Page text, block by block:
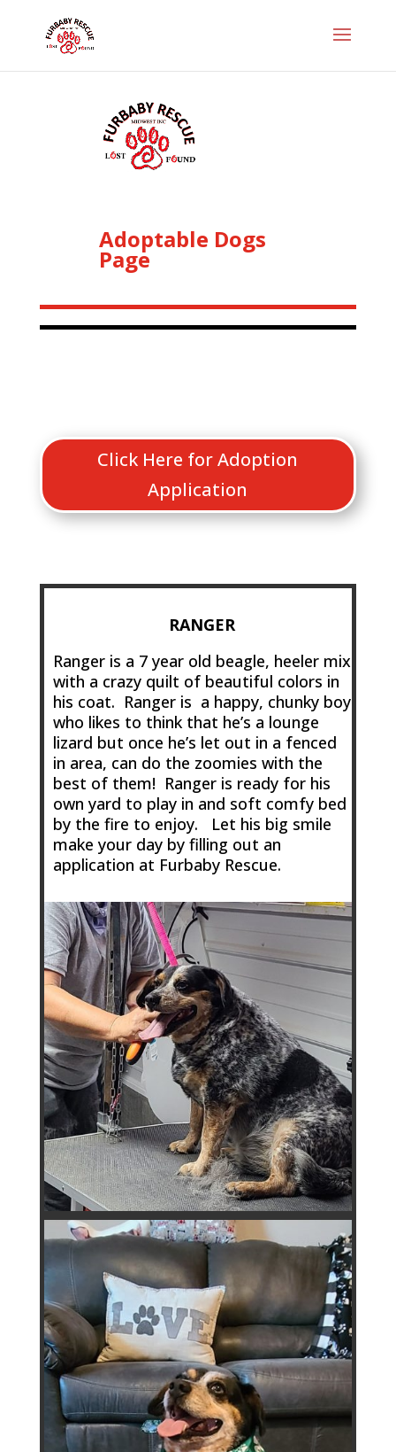
Adoptable Dogs
Page
Click Here for Adoption
Application
RANGER
Ranger is a 7 year old beagle, heeler mix
with a crazy quilt of beautiful colors in
his coat. Ranger is a happy, chunky boy
who likes to think that he’s a lounge
lizard but once he’s let out in a fenced
in area, can do the zoomies with the
best of them! Ranger is ready for his
own yard to play in and soft comfy bed
by the fire to enjoy. Let his big smile
make your day by filling out an
application at Furbaby Rescue.